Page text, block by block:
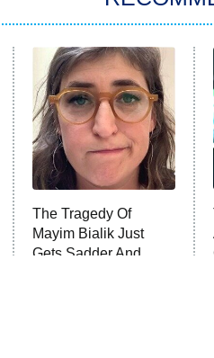
The Tragedy Of
Mayim Bialik Just
Gets Sadder And